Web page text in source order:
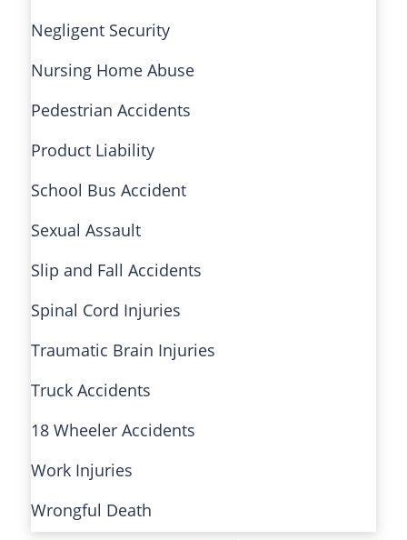
Negligent Security
Nursing Home Abuse
Pedestrian Accidents
Product Liability
School Bus Accident
Sexual Assault
Slip and Fall Accidents
Spinal Cord Injuries
Traumatic Brain Injuries
Truck Accidents
18 Wheeler Accidents
Work Injuries
Wrongful Death